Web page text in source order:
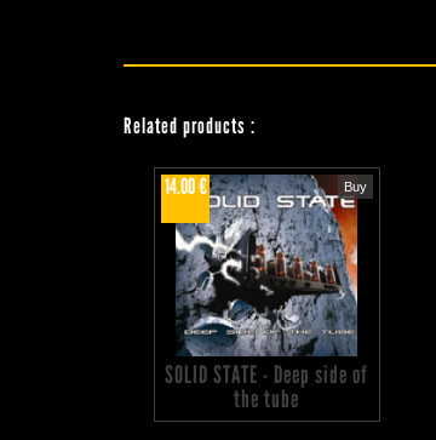
Related products :
14.00 € Buy
SOLID STATE - Deep side of
the tube